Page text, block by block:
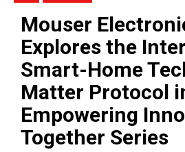
Mouser
Explores the
Smart-Home
Matter Protocol
Empowering
Together Series